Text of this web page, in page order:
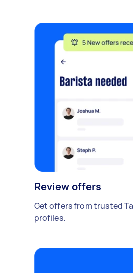
Review offers
Get offers from trusted
profiles.